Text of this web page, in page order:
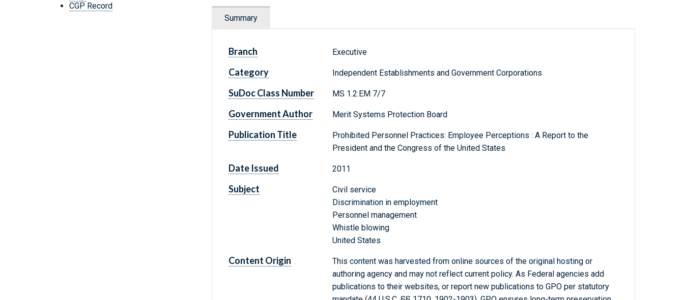
CGP Record
Summary
Branch Executive
Category Independent Establishments and Government Corporations
SuDoc Class Number MS 1.2:EM 7/7
Government Author Merit Systems Protection Board
Publication Title
Prohibited Personnel Practices: Employee Perceptions : A Report to the
President and the Congress of the United States
Date Issued 2011
Subject
Civil service
Discrimination in employment
Personnel management
Whistle blowing
United States
Content Origin
This content was harvested from online sources of the original hosting or
authoring agency and may not reflect current policy. As Federal agencies add
publications to their websites, or report new publications to GPO per statutory